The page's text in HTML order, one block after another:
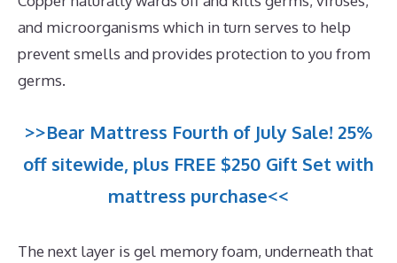
and microorganisms which in turn serves to help
prevent smells and provides protection to you from
germs.
>>Bear Mattress Fourth of July Sale! 25%
off sitewide, plus FREE $250 Gift Set with
mattress purchase<<
The next layer is gel memory foam, underneath that